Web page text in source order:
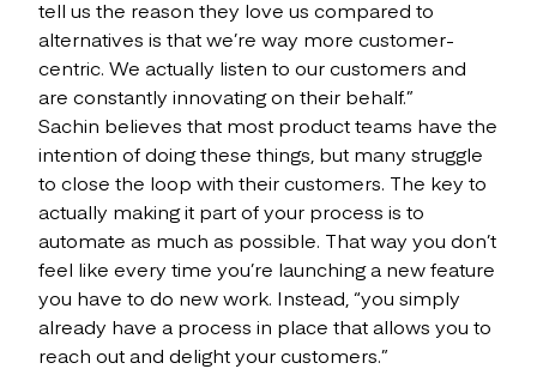
tell us the reason they love us compared to
alternatives is that we’re way more customer-
centric. We actually listen to our customers and
are constantly innovating on their behalf.”
Sachin believes that most product teams have the
intention of doing these things, but many struggle
to close the loop with their customers. The key to
actually making it part of your process is to
automate as much as possible. That way you don’t
feel like every time you’re launching a new feature
you have to do new work. Instead, “you simply
already have a process in place that allows you to
reach out and delight your customers.”